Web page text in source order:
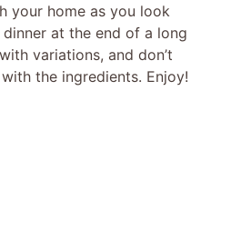
your home as you look
at the end of a long
variations, and don’t
the ingredients. Enjoy!